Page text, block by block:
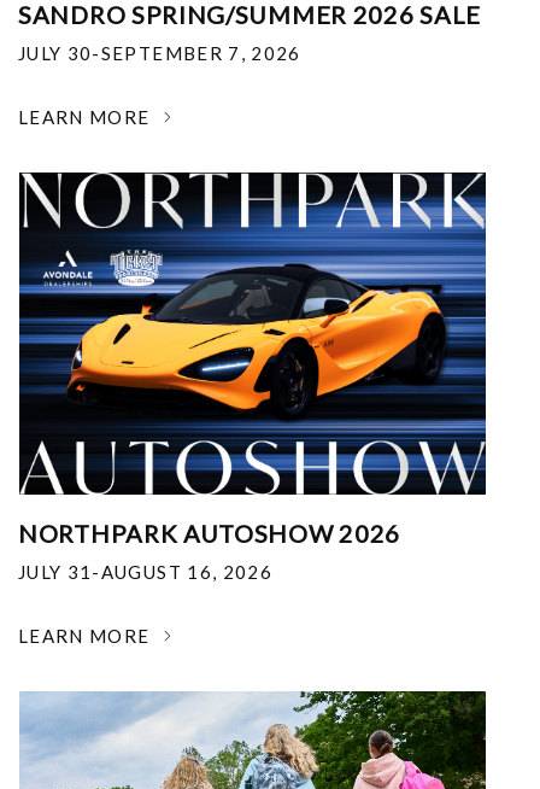
SANDRO SPRING/SUMMER 2026 SALE
JULY 30-SEPTEMBER 7, 2026
LEARN MORE
NORTHPARK AUTOSHOW 2026
JULY 31-AUGUST 16, 2026
LEARN MORE